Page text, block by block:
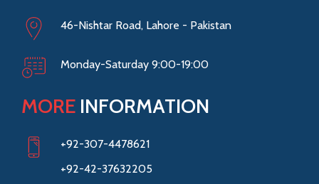
46-Nishtar Road, Lahore - Pakistan
Monday-Saturday 9:00-19:00
MORE INFORMATION
+92-307-4478621
+92-42-37632205